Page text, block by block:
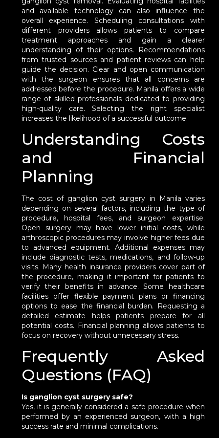
and available technology can also influence the
overall experience. Scheduling consultations with
different providers allows patients to compare
treatment approaches and gain a clearer
understanding of their options. Recommendations
from trusted sources and patient reviews can help
guide the decision. Clear and open communication
with the surgeon ensures that all concerns are
addressed before the procedure. Manila offers a wide
range of skilled professionals dedicated to providing
high-quality care. Selecting the right specialist
increases the likelihood of a successful outcome.
Understanding Costs
and Financial
Planning
The cost of ganglion cyst surgery in Manila varies
depending on several factors, including the type of
procedure, hospital fees, and surgeon expertise.
Open surgery may have lower initial costs, while
arthroscopic procedures may involve higher fees due
to advanced equipment. Additional expenses may
include diagnostic tests, medications, and follow-up
visits. Many health insurance providers cover part of
the procedure, making it important for patients to
verify their benefits in advance. Some healthcare
facilities offer flexible payment plans or financing
options to ease the financial burden. Requesting a
detailed estimate helps patients prepare for all
potential costs. Financial planning allows patients to
focus on recovery without unnecessary stress.
Frequently Asked
Questions (FAQ)
Is ganglion cyst surgery safe?
Yes, it is generally considered a safe procedure when
performed by an experienced surgeon, with a high
success rate and minimal complications.